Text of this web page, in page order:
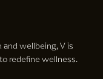
and wellbeing, V is
redefine wellness.